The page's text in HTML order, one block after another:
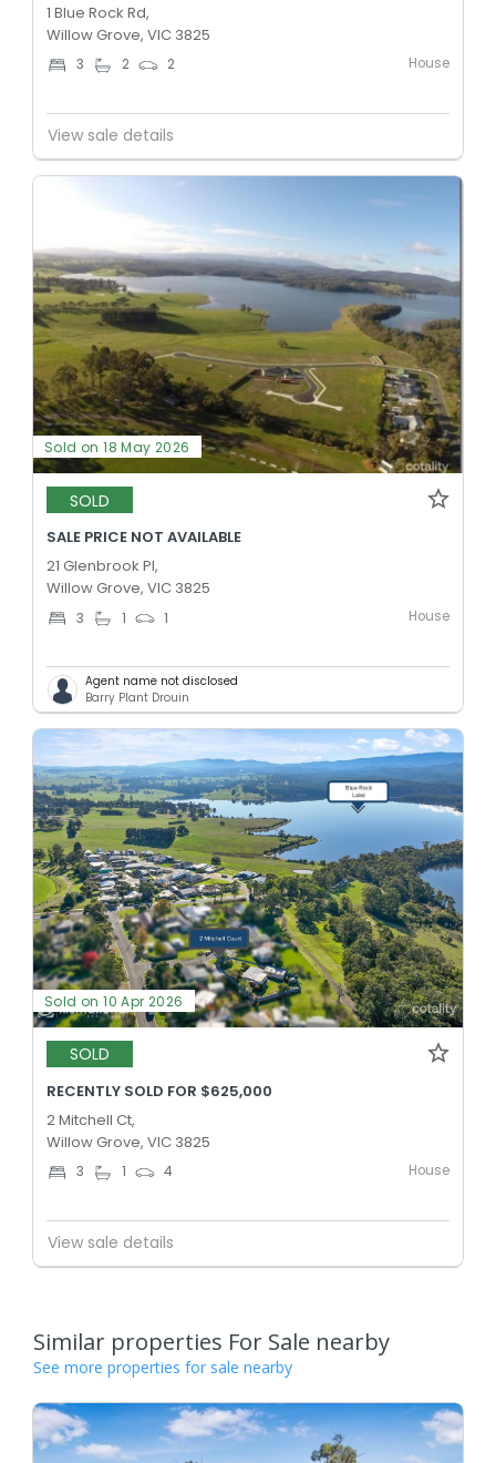
1 Blue Rock Rd,
Willow Grove, VIC 3825
3 2 2 House
View sale details
Sold on 18 May 2026
SOLD
SALE PRICE NOT AVAILABLE
21 Glenbrook Pl,
Willow Grove, VIC 3825
3 1 1 House
Agent name not disclosed
Barry Plant Drouin
Sold on 10 Apr 2026
SOLD
RECENTLY SOLD FOR $625,000
2 Mitchell Ct,
Willow Grove, VIC 3825
3 1 4 House
View sale details
Similar properties For Sale nearby
See more properties for sale nearby